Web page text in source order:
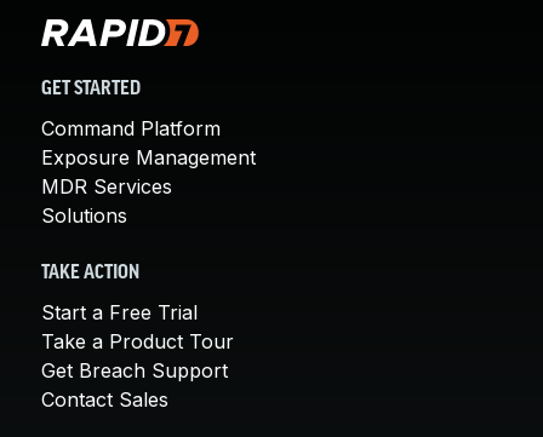
GET STARTED
Command Platform
Exposure Management
MDR Services
Solutions
TAKE ACTION
Start a Free Trial
Take a Product Tour
Get Breach Support
Contact Sales